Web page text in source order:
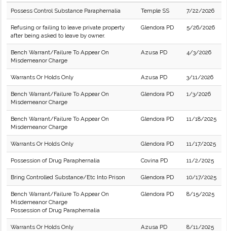
Possess Control Substance Paraphernalia Temple SS 7/22/2026
Refusing or failing to leave private property
after being asked to leave by owner.
Glendora PD 5/26/2026
Bench Warrant/Failure To Appear On
Misdemeanor Charge
Azusa PD 4/3/2026
Warrants Or Holds Only Azusa PD 3/11/2026
Bench Warrant/Failure To Appear On
Misdemeanor Charge
Glendora PD 1/3/2026
Bench Warrant/Failure To Appear On
Misdemeanor Charge
Glendora PD 11/18/2025
Warrants Or Holds Only Glendora PD 11/17/2025
Possession of Drug Paraphernalia Covina PD 11/2/2025
Bring Controlled Substance/Etc Into Prison Glendora PD 10/17/2025
Bench Warrant/Failure To Appear On
Misdemeanor Charge
Possession of Drug Paraphernalia
Glendora PD 8/15/2025
Warrants Or Holds Only Azusa PD 8/11/2025